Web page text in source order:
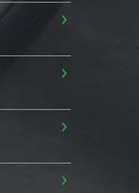
›
›
›
›